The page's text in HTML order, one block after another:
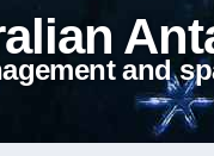
and